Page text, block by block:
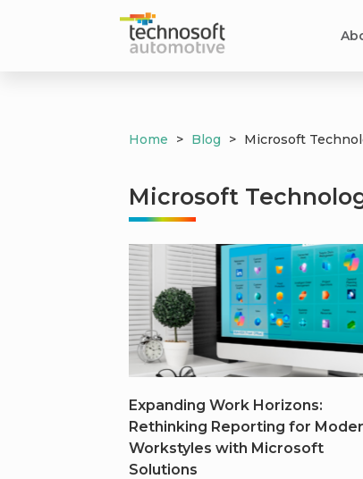
Home > Blog > Microsoft
Microsoft
Expanding Work Horizons:
Rethinking Reporting for
Workstyles with Microsoft
Solutions